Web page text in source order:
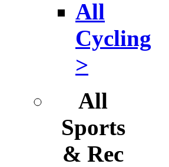
All
Cycling
>
All
Sports
& Rec